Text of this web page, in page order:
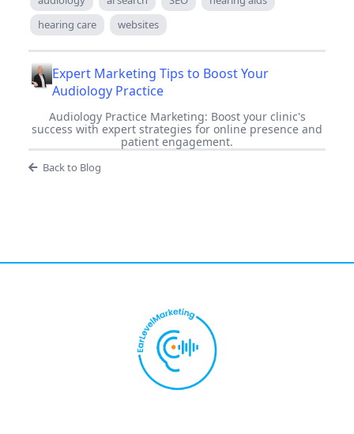
hearing care
websites
Expert Marketing Tips to Boost Your
Audiology Practice
Audiology Practice Marketing: Boost your clinic's
success with expert strategies for online presence and
patient engagement.
Back to Blog